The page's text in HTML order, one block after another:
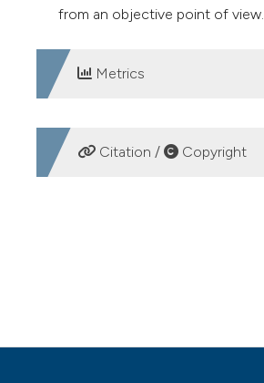
from an objective point of view.
Metrics
DOWNLOADS
Citation / Copyright